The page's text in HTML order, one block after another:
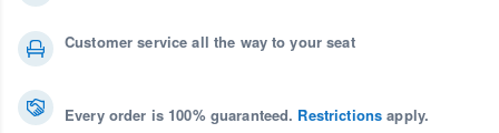
Customer service all the way to your seat
Every order is 100% guaranteed. Restrictions apply.